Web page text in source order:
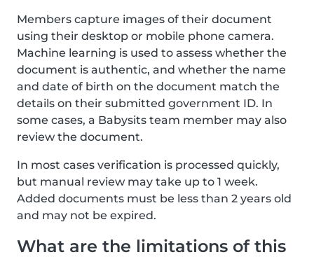
Members capture images of their document
using their desktop or mobile phone camera.
Machine learning is used to assess whether the
document is authentic, and whether the name
and date of birth on the document match the
details on their submitted government ID. In
some cases, a Babysits team member may also
review the document.
In most cases verification is processed quickly,
but manual review may take up to 1 week.
Added documents must be less than 2 years old
and may not be expired.
What are the limitations of this